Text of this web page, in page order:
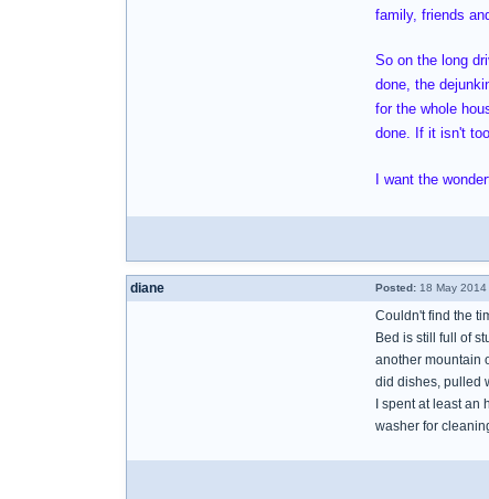
family, friends
So on the long
done, the
for the whole
done. If it isn't
I want the
diane Posted: 18 May
Couldn't find the
Bed is still full of
another mountain
did dishes, pulled
I spent at least
washer for